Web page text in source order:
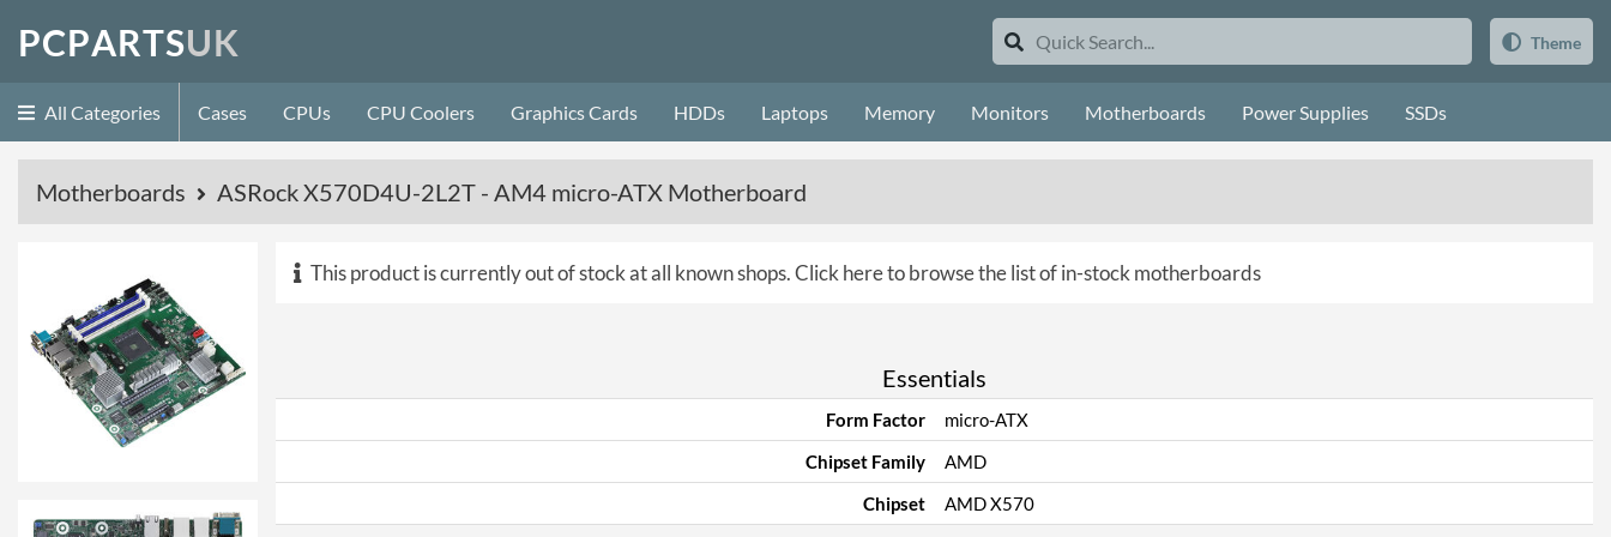
PCPARTSUK Theme
All Categories Cases CPUs CPU Coolers Graphics Cards HDDs Laptops Memory Monitors Motherboards Power Supplies SSDs
Motherboards ASRock X570D4U-2L2T - AM4 micro-ATX Motherboard
This product is currently out of stock at all known shops.Click here to browse the list of in-stock motherboards
Essentials
Form Factor
micro-ATX
Chipset Family
AMD
Chipset
AMD X570